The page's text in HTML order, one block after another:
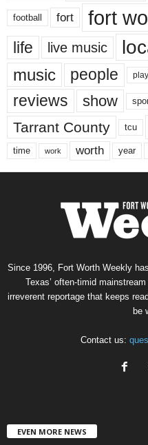
football fort fort
life live music
music people play
reviews show
Tarrant County tcu
time work worth year
Since 1996, Fort Worth Weekly
Texas’ often-timid
irreverent reportage that keeps
be
Contact us:
EVEN MORE NEWS